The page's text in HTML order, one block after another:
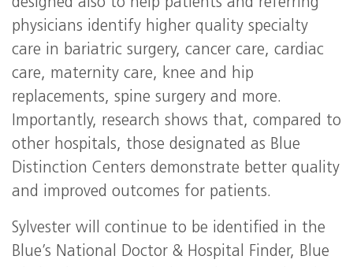
designed also to help patients and referring
physicians identify higher quality specialty
care in bariatric surgery, cancer care, cardiac
care, maternity care, knee and hip
replacements, spine surgery and more.
Importantly, research shows that, compared to
other hospitals, those designated as Blue
Distinction Centers demonstrate better quality
and improved outcomes for patients.
Sylvester will continue to be identified in the
Blue’s National Doctor & Hospital Finder, Blue